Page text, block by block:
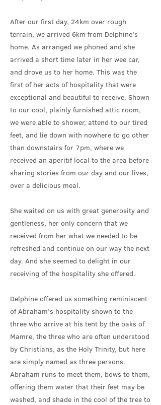
After our first day, 24km over rough
terrain, we arrived 6km from Delphine’s
home. As arranged we phoned and she
arrived a short time later in her wee car,
and drove us to her home. This was the
first of her acts of hospitality that were
exceptional and beautiful to receive. Shown
to our cool, plainly furnished attic room,
we were able to shower, attend to our tired
feet, and lie down with nowhere to go other
than downstairs for 7pm, where we
received an aperitif local to the area before
sharing stories from our day and our lives,
over a delicious meal.
She waited on us with great generosity and
gentleness, her only concern that we
received from her what we needed to be
refreshed and continue on our way the next
day. And she seemed to delight in our
receiving of the hospitality she offered.
Delphine offered us something reminiscent
of Abraham’s hospitality shown to the
three who arrive at his tent by the oaks of
Mamre, the three who are often understood
by Christians, as the Holy Trinity, but here
are simply named as three persons.
Abraham runs to meet them, bows to them,
offering them water that their feet may be
washed, and shade in the cool of the tree to